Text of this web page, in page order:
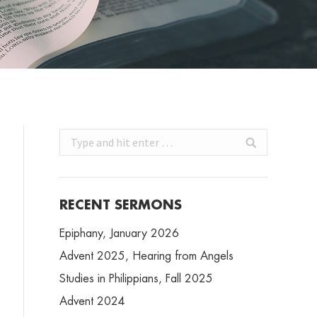
Search:
RECENT SERMONS
Epiphany, January 2026
Advent 2025, Hearing from Angels
Studies in Philippians, Fall 2025
Advent 2024